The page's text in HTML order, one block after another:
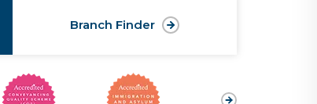
Branch Finder